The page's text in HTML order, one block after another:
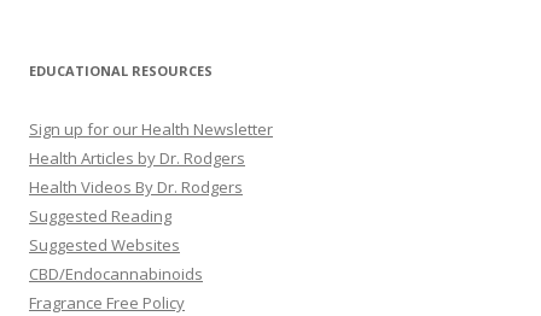
EDUCATIONAL RESOURCES
Sign up for our Health Newsletter
Health Articles by Dr. Rodgers
Health Videos By Dr. Rodgers
Suggested Reading
Suggested Websites
CBD/Endocannabinoids
Fragrance Free Policy